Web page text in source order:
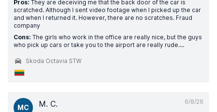
Pros: They are deceiving me that the back door of the car is
scratched. Although I sent video footage when I picked up the car
and when I returned it. However, there are no scratches. Fraud
company
Cons: The girls who work in the office are really nice, but the guys
who pick up cars or take you to the airport are really rude....
Skoda Octavia STW
6/8/26
MC M. C.